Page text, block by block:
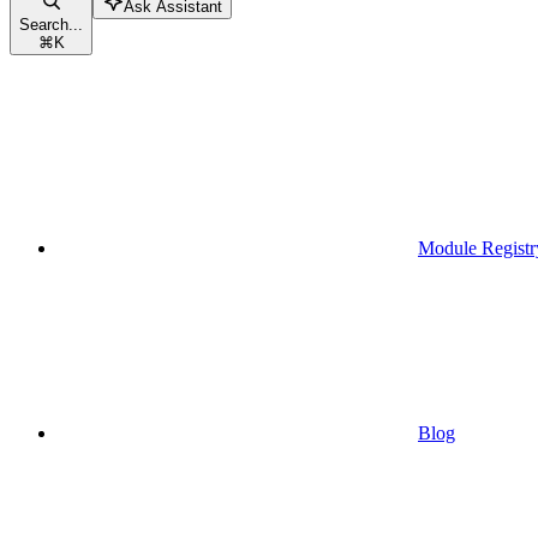
Search...
⌘K
Ask Assistant
Module
Blog